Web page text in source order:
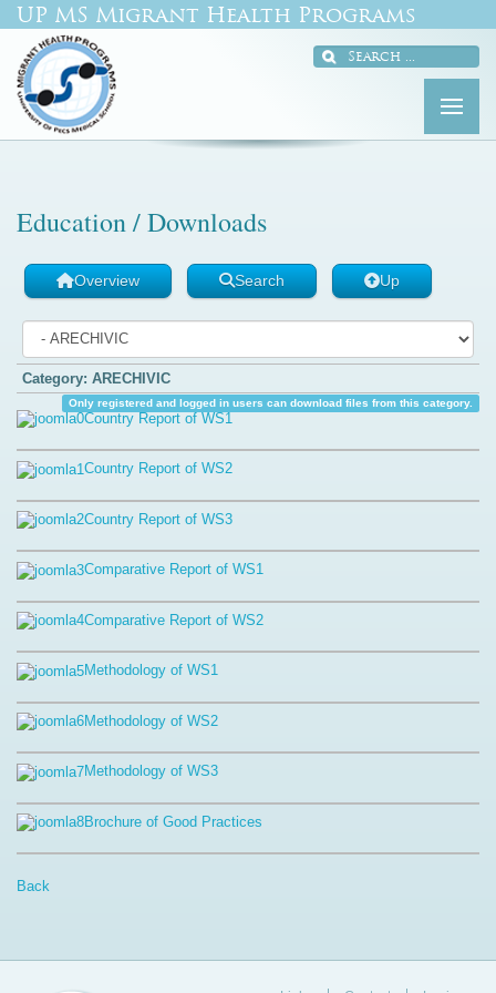
UP MS Migrant Health Programs
Education / Downloads
Overview Search Up
Category: ARECHIVIC
Only registered and logged in users can download files from this category.
Country Report of WS1
Country Report of WS2
Country Report of WS3
Comparative Report of WS1
Comparative Report of WS2
Methodology of WS1
Methodology of WS2
Methodology of WS3
Brochure of Good Practices
Back